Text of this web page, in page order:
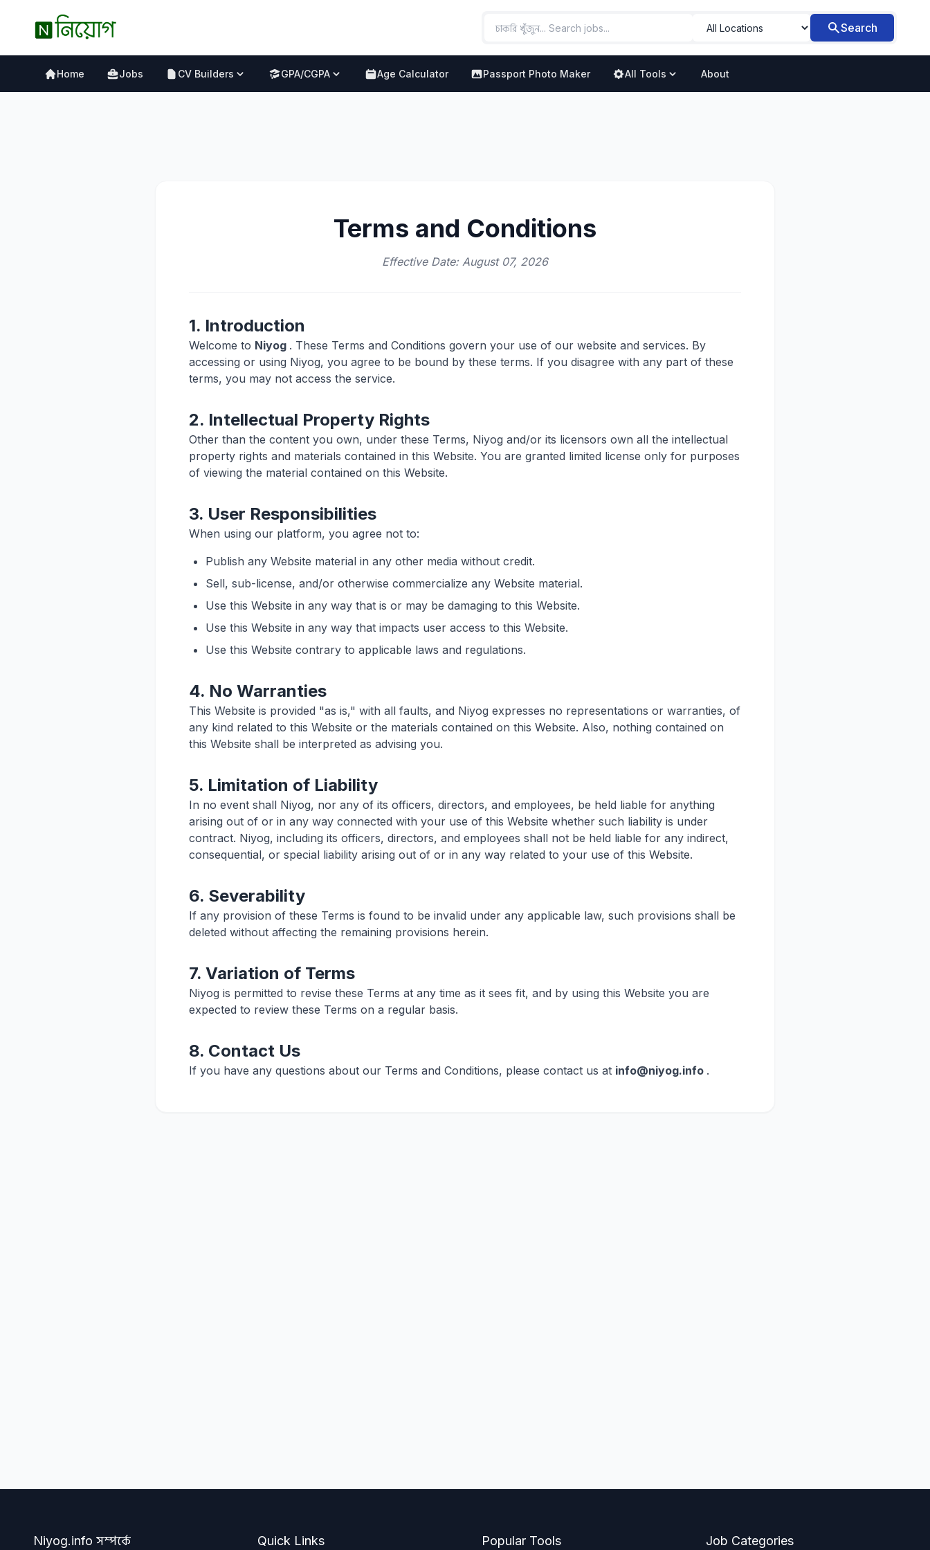
Search
Home Jobs CV Builders GPA/CGPA Age Calculator Passport Photo Maker All Tools About
Terms and Conditions
Effective Date: August 07, 2026
1. Introduction
Welcome to Niyog . These Terms and Conditions govern your use of our website and services. By
accessing or using Niyog, you agree to be bound by these terms. If you disagree with any part of these
terms, you may not access the service.
2. Intellectual Property Rights
Other than the content you own, under these Terms, Niyog and/or its licensors own all the intellectual
property rights and materials contained in this Website. You are granted limited license only for purposes
of viewing the material contained on this Website.
3. User Responsibilities
When using our platform, you agree not to:
Publish any Website material in any other media without credit.
Sell, sub-license, and/or otherwise commercialize any Website material.
Use this Website in any way that is or may be damaging to this Website.
Use this Website in any way that impacts user access to this Website.
Use this Website contrary to applicable laws and regulations.
4. No Warranties
This Website is provided "as is," with all faults, and Niyog expresses no representations or warranties, of
any kind related to this Website or the materials contained on this Website. Also, nothing contained on
this Website shall be interpreted as advising you.
5. Limitation of Liability
In no event shall Niyog, nor any of its officers, directors, and employees, be held liable for anything
arising out of or in any way connected with your use of this Website whether such liability is under
contract. Niyog, including its officers, directors, and employees shall not be held liable for any indirect,
consequential, or special liability arising out of or in any way related to your use of this Website.
6. Severability
If any provision of these Terms is found to be invalid under any applicable law, such provisions shall be
deleted without affecting the remaining provisions herein.
7. Variation of Terms
Niyog is permitted to revise these Terms at any time as it sees fit, and by using this Website you are
expected to review these Terms on a regular basis.
8. Contact Us
If you have any questions about our Terms and Conditions, please contact us at info@niyog.info .
Niyog.info সম্পর্কে Quick Links Popular Tools Job Categories